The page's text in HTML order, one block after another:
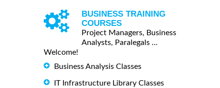
BUSINESS TRAINING
COURSES
Project Managers, Business
Analysts, Paralegals ...
Welcome!
Business Analysis Classes
IT Infrastructure Library Classes